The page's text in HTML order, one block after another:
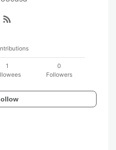
rss_feed
1
0
Followers